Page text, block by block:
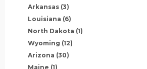
Arkansas (3)
Louisiana (6)
North Dakota (1)
Wyoming (12)
Arizona (30)
Maine (1)